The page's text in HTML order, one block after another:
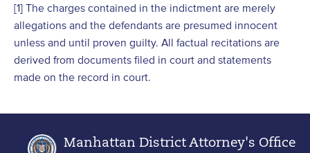
[1] The charges contained in the indictment are merely
allegations and the defendants are presumed innocent
unless and until proven guilty. All factual recitations are
derived from documents filed in court and statements
made on the record in court.
Manhattan District Attorney's Office